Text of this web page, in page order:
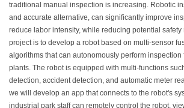
traditional manual inspection is increasing. Robotic
and accurate alternative, can significantly improve
reduce labor intensity, while reducing potential safety
project is to develop a robot based on multi-sensor
algorithms that can autonomously perform inspection
plants. The robot is equipped with multi-functions
detection, accident detection, and automatic meter
we will develop an app that connects to the robot's
industrial park staff can remotely control the robot,